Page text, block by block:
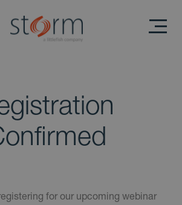
for our upcoming webinar